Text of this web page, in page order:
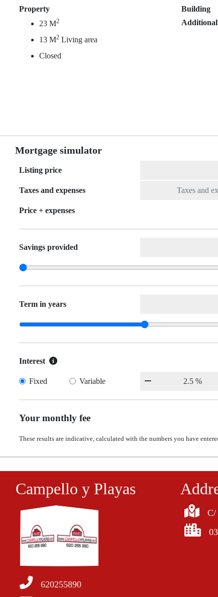
Property
23 M2
13 M2 Living area
Closed
Building
Mortgage simulator
Listing price
Taxes and expenses
Price + expenses
Savings provided
Term in years
Interest
Fixed Variable
Your monthly fee
These results are indicative, calculated with the numbers you have
Campello y Playas
620255890
C/